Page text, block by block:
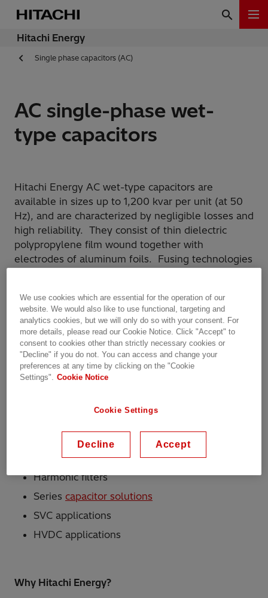
Hitachi Energy
Single phase capacitors (AC)
AC single-phase wet-
type capacitors
Hitachi Energy AC wet-type capacitors are
available in sizes up to 1,200 kvar per unit (at 50
Hz), and are characterized by negligible losses and
high reliability. They consist of thin dielectric
polypropylene film wound together with
electrodes of aluminum foils. Fusing technologies
fuseless (CHDF) executions.
A bio-degradable hydrocarbon compound with
excellent electrical properties is used as the
impregnation fluid. The container is made of
surface-treated high-quality steel - the bushings
Shunt reactive power compensation banks
Harmonic filters
Series capacitor solutions
SVC applications
HVDC applications
Why Hitachi Energy?
We use cookies which are essential for the operation of our
website. We would also like to use functional, targeting and
analytics cookies, but we will only do so with your consent. For
more details, please read our Cookie Notice. Click "Accept" to
consent to cookies other than strictly necessary cookies or
"Decline" if you do not. You can access and change your
preferences at any time by clicking on the "Cookie
Settings".
Cookie Notice
Cookie Settings
Decline Accept